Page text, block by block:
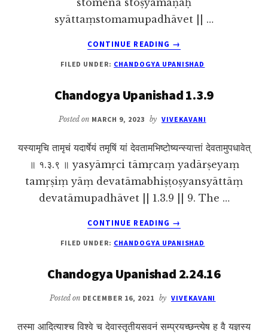
syāttaṃstomamupadhāvet || …
CONTINUE READING
ABOUT
UPANISHAD
→
FILED UNDER: CHANDOGYA UPANISHAD
Chandogya Upanishad 1.3.9
Posted on MARCH 9, 2023 by VIVEKAVANI
यस्यामृचि तामृचं यदार्षेयं तमृषिं यां देवतामभिष्टोष्यन्स्यात्तां देवतामुपधावेत्
॥ १.३.९ ॥ yasyāmṛci tāmṛcaṃ yadārṣeyaṃ
tamṛṣiṃ yāṃ devatāmabhiṣṭoṣyansyāttāṃ
devatāmupadhāvet || 1.3.9 || 9. The …
CONTINUE READING
ABOUT
UPANISHAD
→
FILED UNDER: CHANDOGYA UPANISHAD
Chandogya Upanishad 2.24.16
Posted on DECEMBER 16, 2021 by VIVEKAVANI
तस्मा आदित्याश्च विश्वे च देवास्तृतीयसवनं सम्प्रयच्छन्त्येष ह वै यज्ञस्य